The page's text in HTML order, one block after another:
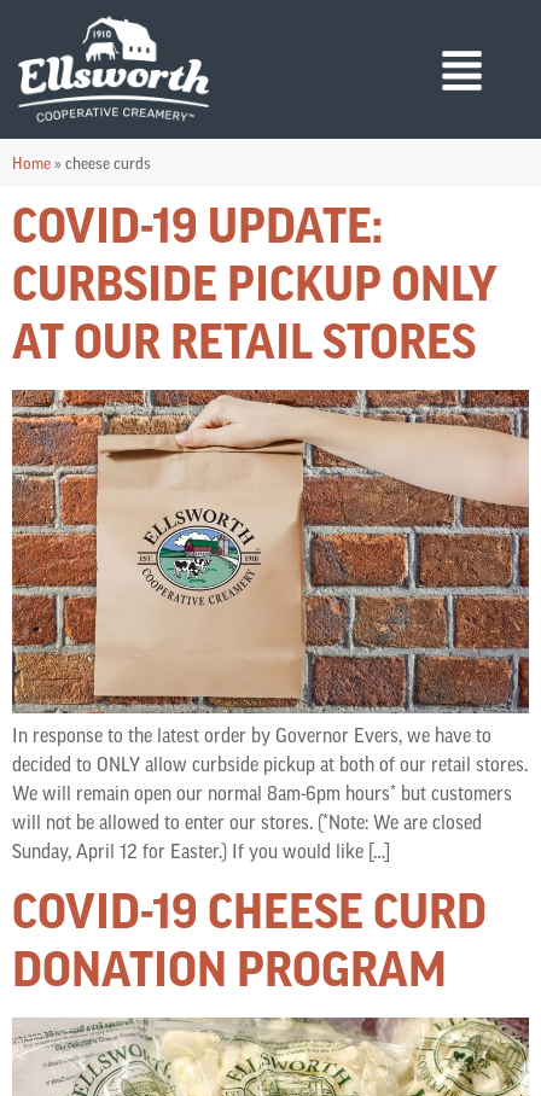
Home» cheese curds
COVID-19 UPDATE:
CURBSIDE PICKUP ONLY
AT OUR RETAIL STORES
In response to the latest order by Governor Evers, we have to
decided to ONLY allow curbside pickup at both of our retail stores.
We will remain open our normal 8am-6pm hours* but customers
will not be allowed to enter our stores. (*Note: We are closed
Sunday, April 12 for Easter.) If you would like […]
COVID-19 CHEESE CURD
DONATION PROGRAM